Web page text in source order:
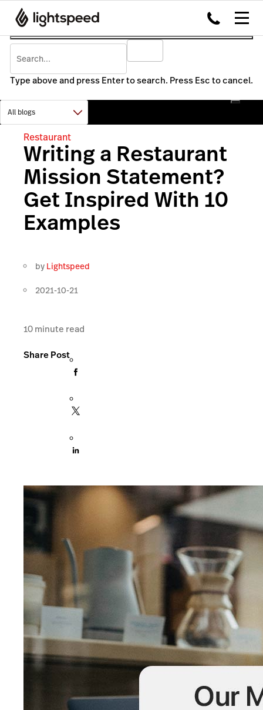
Type above and press Enter to search. Press Esc to cancel.
Restaurant
Writing a Restaurant
Mission Statement?
Get Inspired With 10
Examples
by Lightspeed
2021-10-21
10minute read
Share Post